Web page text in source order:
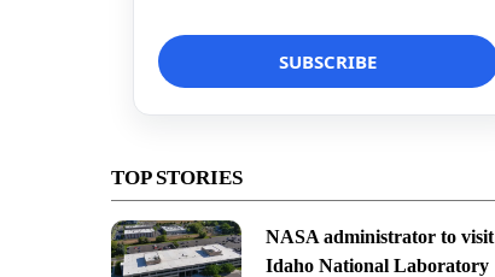
TOP STORIES
NASA administrator to visit
Idaho National Laboratory